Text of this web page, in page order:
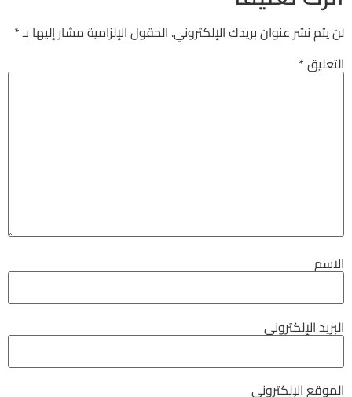
لن يتم نشر عنوان بريدك الإلكتروني. الحقول الإلزامية مشار إليها بـ*
التعليق*
الاسم
البريد الإلكتروني
الموقع الإلكتروني